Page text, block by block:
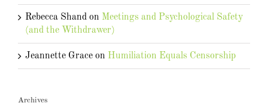
Rebecca Shand on Meetings and Psychological Safety
(and the Withdrawer)
Jeannette Grace on Humiliation Equals Censorship
Archives